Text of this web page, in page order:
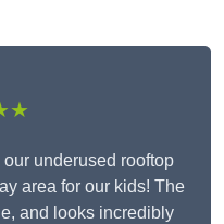
underused rooftop
area for our kids! The
and looks incredibly